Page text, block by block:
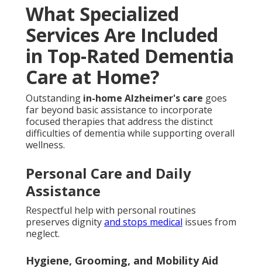
What Specialized
Services Are Included
in Top-Rated Dementia
Care at Home?
Outstanding in-home Alzheimer's care goes
far beyond basic assistance to incorporate
focused therapies that address the distinct
difficulties of dementia while supporting overall
wellness.
Personal Care and Daily
Assistance
Respectful help with personal routines
preserves dignityand stops medical issues from
neglect.
Hygiene, Grooming, and Mobility Aid